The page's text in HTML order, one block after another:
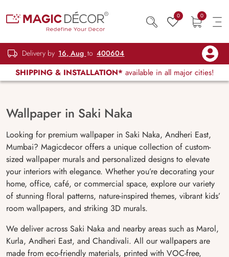
0 0
Delivery by 16, Aug to 400604
SHIPPING & INSTALLATION* available in all major cities!
Wallpaper in Saki Naka
Looking for premium wallpaper in Saki Naka, Andheri East,
Mumbai? Magicdecor offers a unique collection of custom-
sized wallpaper murals and personalized designs to elevate
your interiors with elegance. Whether you’re decorating your
home, office, café, or commercial space, explore our variety
of stunning floral patterns, nature-inspired themes, vibrant kids’
room wallpapers, and striking 3D murals.
We deliver across Saki Naka and nearby areas such as Marol,
Kurla, Andheri East, and Chandivali. All our wallpapers are
made from eco-friendly materials, printed with VOC-free,